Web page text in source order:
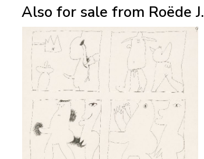
Also for sale from Roëde J.